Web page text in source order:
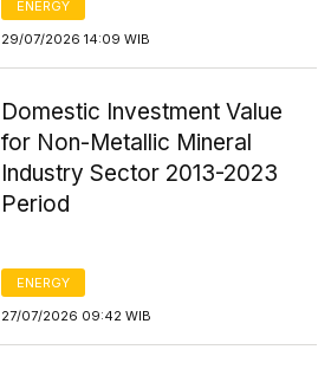
ENERGY
29/07/2026 14:09 WIB
Domestic Investment Value
for Non-Metallic Mineral
Industry Sector 2013-2023
Period
ENERGY
27/07/2026 09:42 WIB